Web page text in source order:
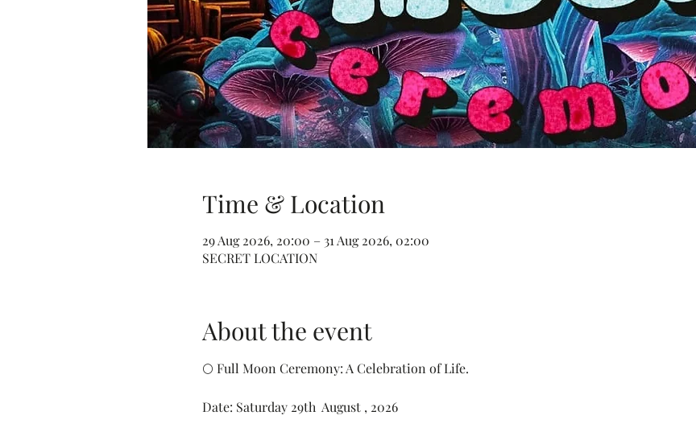
Time & Location
29 Aug 2026, 20:00 – 31 Aug 2026, 02:00
SECRET LOCATION
About the event
🌕 Full Moon Ceremony: A Celebration of Life.
Date: Saturday 29th  August , 2026